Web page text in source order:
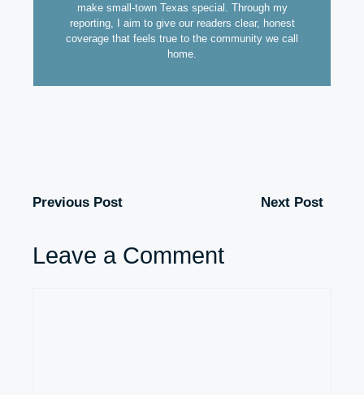
make small-town Texas special. Through my
reporting, I aim to give our readers clear, honest
coverage that feels true to the community we call
home.
Previous Post Next Post
Leave a Comment